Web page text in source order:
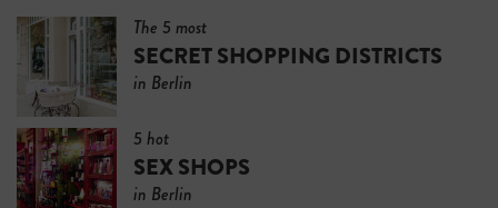
The 5 most
SECRET SHOPPING DISTRICTS
in Berlin
5 hot
SEX SHOPS
in Berlin